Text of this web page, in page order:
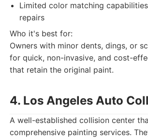
Limited color matching
repairs
Who it's best for:
Owners with minor dents, dings, or
for quick, non-invasive, and cost-
that retain the original paint.
4. Los Angeles Auto
A well-established collision center
comprehensive painting services.